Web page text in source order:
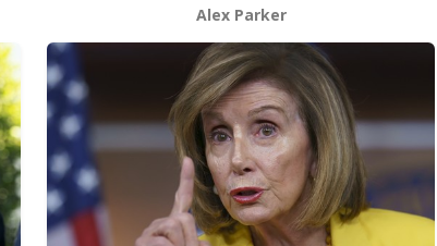
Alex Parker